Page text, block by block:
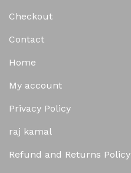
Checkout
Contact
Home
My account
Privacy Policy
raj kamal
Refund and Returns Policy